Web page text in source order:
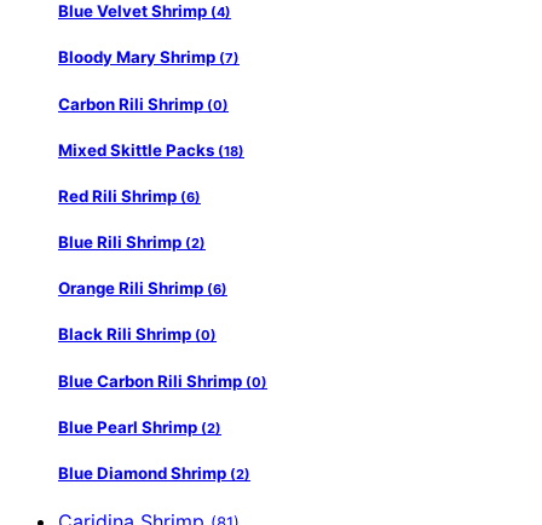
Blue Velvet Shrimp (4)
Bloody Mary Shrimp (7)
Carbon Rili Shrimp (0)
Mixed Skittle Packs (18)
Red Rili Shrimp (6)
Blue Rili Shrimp (2)
Orange Rili Shrimp (6)
Black Rili Shrimp (0)
Blue Carbon Rili Shrimp (0)
Blue Pearl Shrimp (2)
Blue Diamond Shrimp (2)